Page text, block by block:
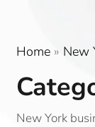
Home » New
New York